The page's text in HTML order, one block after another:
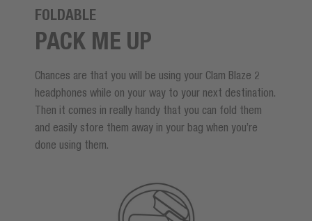
FOLDABLE
PACK ME UP
Chances are that you will be using your Clam Blaze 2
headphones while on your way to your next destination.
Then it comes in really handy that you can fold them
and easily store them away in your bag when you’re
done using them.